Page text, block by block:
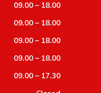
09.00 – 18.00
09.00 – 18.00
09.00 – 18.00
09.00 – 18.00
09.00 – 17.30